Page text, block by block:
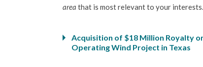
area that is most relevant to your interests.
Acquisition of $18 Million Royalty
Operating Wind Project in Texas